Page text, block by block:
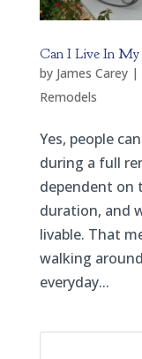
Can I Live In My
by James Carey|
Remodels
Yes, people
during a full
dependent on
duration, and
livable. That
walking
everyday...